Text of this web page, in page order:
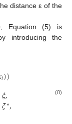
distance ε of the
, Equation (5) is
introducing the
𝑖))
𝜉,
𝜉∗,
(8)